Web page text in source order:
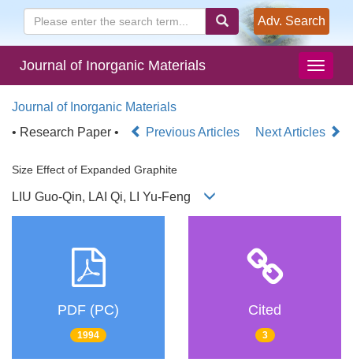
Adv. Search
Journal of Inorganic Materials
Journal of Inorganic Materials
• Research Paper •
Previous Articles Next Articles
Size Effect of Expanded Graphite
LIU Guo-Qin, LAI Qi, LI Yu-Feng
PDF (PC)
1994
Cited
3